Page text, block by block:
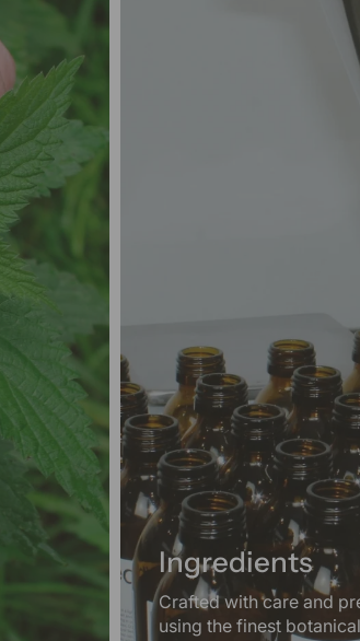
Ingredients
Crafted with care and
using the finest